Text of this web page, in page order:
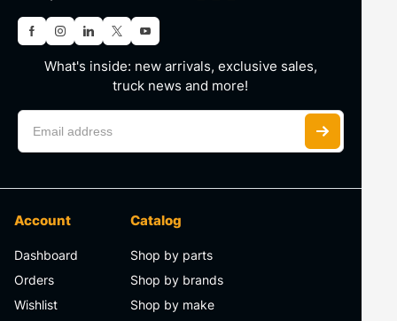
What's inside: new arrivals, exclusive sales,
truck news and more!
Account
Dashboard
Orders
Wishlist
Catalog
Shop by parts
Shop by brands
Shop by make